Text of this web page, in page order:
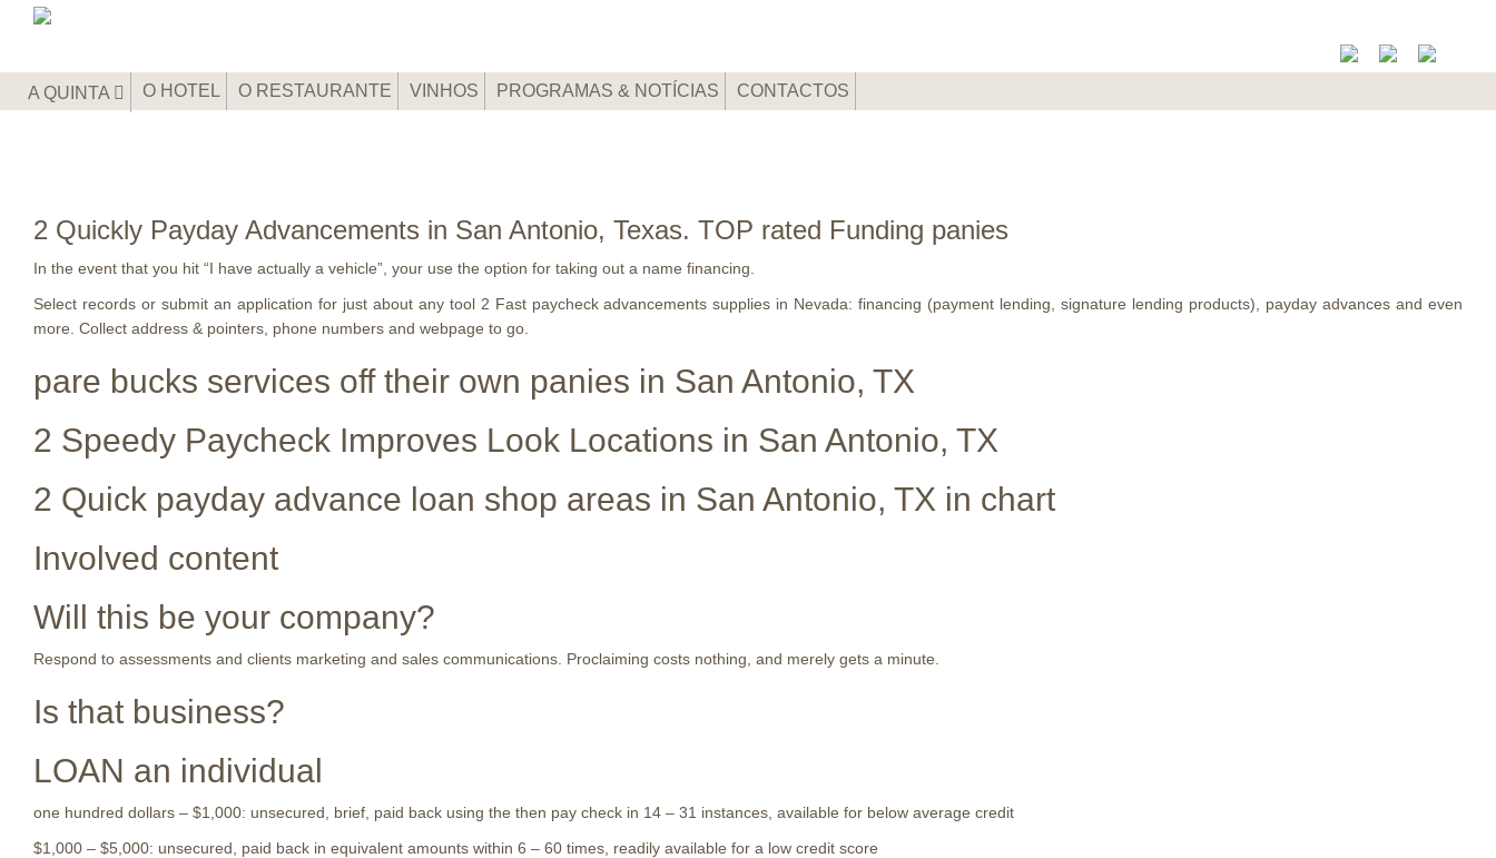
A QUINTA O HOTEL O RESTAURANTE VINHOS PROGRAMAS & NOTÍCIAS CONTACTOS
2 Quickly Payday Advancements in San Antonio, Texas. TOP rated Funding panies
In the event that you hit “I have actually a vehicle”, your use the option for taking out a name financing.
Select records or submit an application for just about any tool 2 Fast paycheck advancements supplies in Nevada: financing (payment lending, signature lending products), payday advances and even
more. Collect address & pointers, phone numbers and webpage to go.
pare bucks services off their own panies in San Antonio, TX
2 Speedy Paycheck Improves Look Locations in San Antonio, TX
2 Quick payday advance loan shop areas in San Antonio, TX in chart
Involved content
Will this be your company?
Respond to assessments and clients marketing and sales communications. Proclaiming costs nothing, and merely gets a minute.
Is that business?
LOAN an individual
one hundred dollars – $1,000: unsecured, brief, paid back using the then pay check in 14 – 31 instances, available for below average credit
$1,000 – $5,000: unsecured, paid back in equivalent amounts within 6 – 60 times, readily available for a low credit score